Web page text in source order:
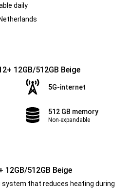
daily
12GB/512GB Beige
5G-internet
512 GB memory
Non-expandable
12GB/512GB Beige
system that reduces heating during